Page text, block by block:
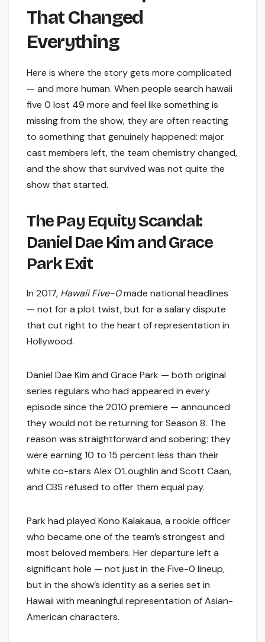
That Changed
Everything
Here is where the story gets more complicated
— and more human. When people search hawaii
five 0 lost 49 more and feel like something is
missing from the show, they are often reacting
to something that genuinely happened: major
cast members left, the team chemistry changed,
and the show that survived was not quite the
show that started.
The Pay Equity Scandal:
Daniel Dae Kim and Grace
Park Exit
In 2017, Hawaii Five-0made national headlines
— not for a plot twist, but for a salary dispute
that cut right to the heart of representation in
Hollywood.
Daniel Dae Kim and Grace Park — both original
series regulars who had appeared in every
episode since the 2010 premiere — announced
they would not be returning for Season 8. The
reason was straightforward and sobering: they
were earning 10 to 15 percent less than their
white co-stars Alex O’Loughlin and Scott Caan,
and CBS refused to offer them equal pay.
Park had played Kono Kalakaua, a rookie officer
who became one of the team’s strongest and
most beloved members. Her departure left a
significant hole — not just in the Five-0 lineup,
but in the show’s identity as a series set in
Hawaii with meaningful representation of Asian-
American characters.